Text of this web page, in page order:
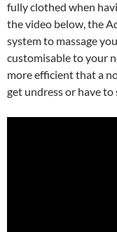
fully clothed when
the video below, the
system to massage
customisable to your
more efficient that a
get undress or have